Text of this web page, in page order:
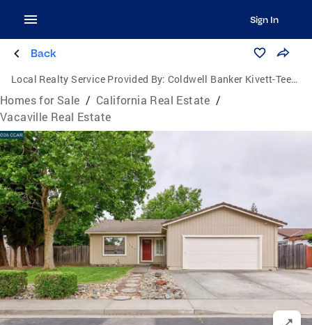
Sign In
Back
Local Realty Service Provided By: Coldwell Banker Kivett-Teeters Associates
Homes for Sale / California Real Estate /
Vacaville Real Estate